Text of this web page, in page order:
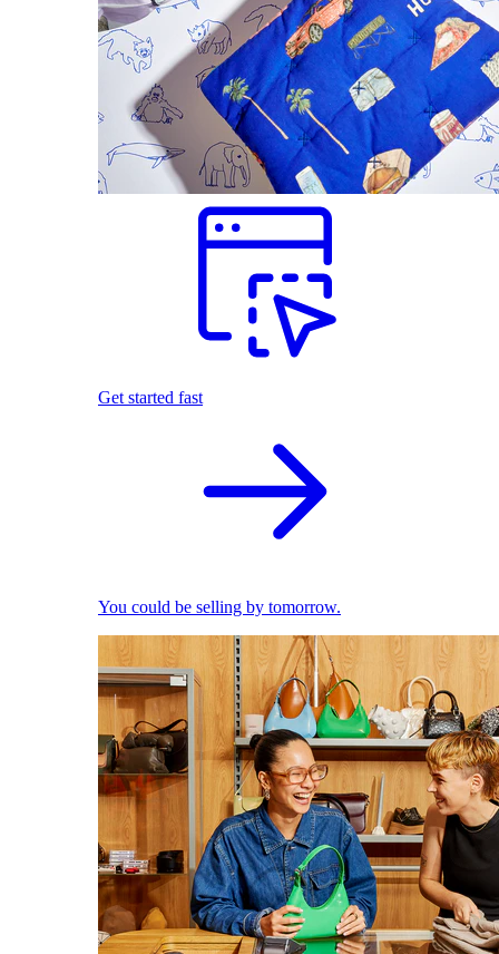
Get started fast
You could be selling by tomorrow.